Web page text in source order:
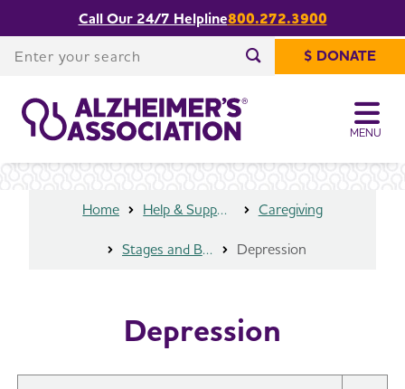
MENU
Call Our 24/7 Helpline800.272.3900
Enter your search
$ DONATE
Depression
Share or print
this page
Home Help & Support Caregiving
Stages and Behaviors Depression
Depression